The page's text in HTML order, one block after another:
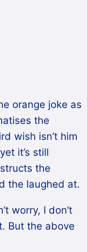
orange joke as
the
wish isn’t him
it’s still
the
the laughed at.
worry, I don’t
But the above